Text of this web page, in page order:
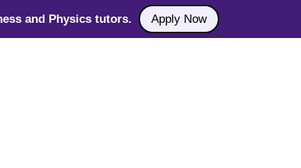
and Physics tutors. Apply Now